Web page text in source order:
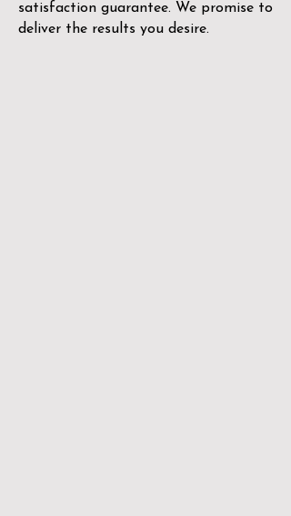
satisfaction guarantee. We promise to
deliver the results you desire.